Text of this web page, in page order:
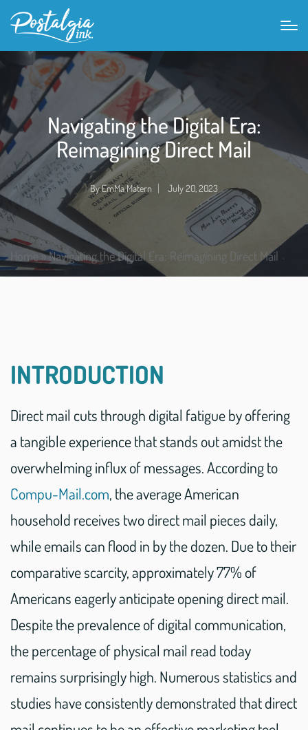
Navigating the Digital Era:
Reimagining Direct Mail
ByEmMa Matern July 20, 2023
Home»Navigating the Digital Era: Reimagining Direct Mail
INTRODUCTION
Direct mail cuts through digital fatigue by offering
a tangible experience that stands out amidst the
overwhelming influx of messages. According to
Compu-Mail.com, the average American
household receives two direct mail pieces daily,
while emails can flood in by the dozen. Due to their
comparative scarcity, approximately 77% of
Americans eagerly anticipate opening direct mail.
Despite the prevalence of digital communication,
the percentage of physical mail read today
remains surprisingly high. Numerous statistics and
studies have consistently demonstrated that direct